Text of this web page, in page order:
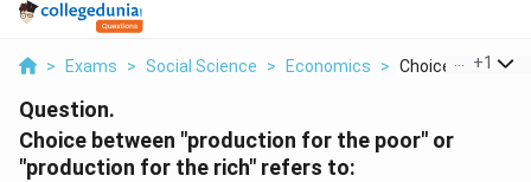
> Exams > Social Science > Economics > Choice Between
+1
Question.
Choice between "production for the poor" or
"production for the rich" refers to: